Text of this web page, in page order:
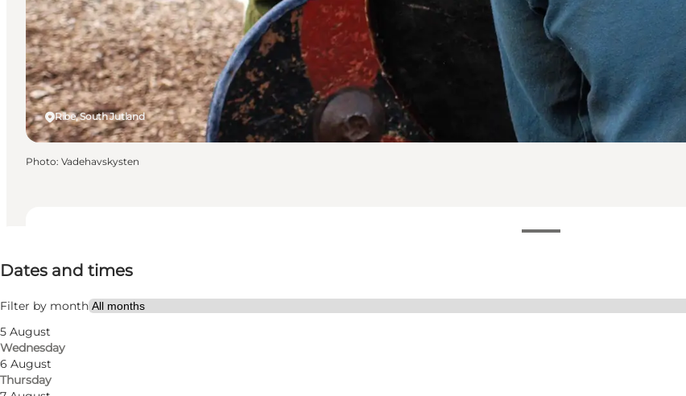
Dates and times
Filter by month
5 August
Wednesday
6 August
Thursday
Visit website
Ribe, South Jutland
Photo: Vadehavskysten